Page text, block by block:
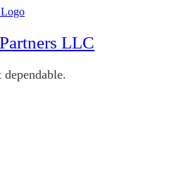
LLC